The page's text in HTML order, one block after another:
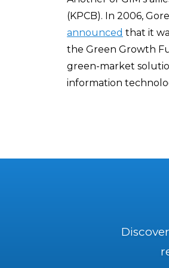
(KPCB). In 2006, Gore
announced that it
the Green Growth
green-market
information